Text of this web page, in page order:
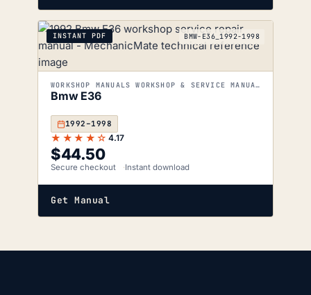
INSTANT PDF BMW-E36_1992-1998
WORKSHOP MANUALS WORKSHOP & SERVICE MANUALS
Bmw E36
1992–1998
★★★★☆ 4.17
$44.50
Secure checkout Instant download
Get Manual